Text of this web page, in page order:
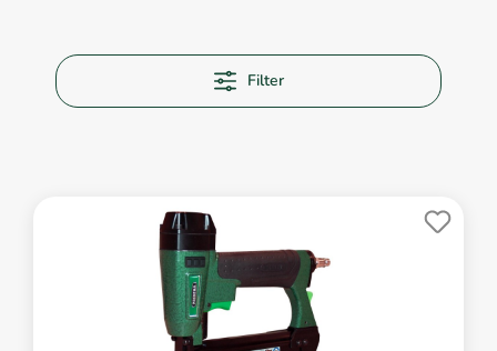
Filter